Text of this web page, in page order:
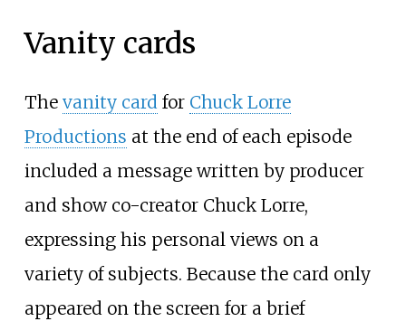
Vanity cards
The vanity cardfor Chuck Lorre
Productions at the end of each episode
included a message written by producer
and show co-creator Chuck Lorre,
expressing his personal views on a
variety of subjects. Because the card only
appeared on the screen for a brief